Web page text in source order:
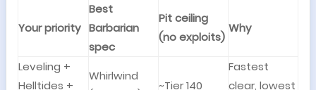
Your priority
Best
Barbarian
spec
Pit ceiling
(no exploits)
Why
Leveling +
Helltides +
Whirlwind
~Tier 140
Fastest
clear, lowest